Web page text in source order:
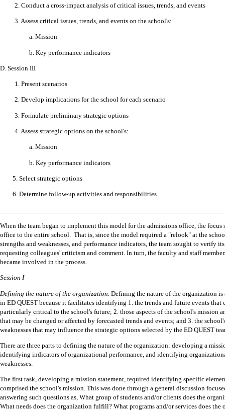
2. Conduct a cross-impact analysis of critical issues, trends, and events
3. Assess critical issues, trends, and events on the school's:
a. Mission
b. Key performance indicators
D. Session III
1. Present scenarios
2. Develop implications for the school for each scenario
3. Formulate preliminary strategic options
4. Assess strategic options on the school's:
a. Mission
b. Key performance indicators
5. Select strategic options
6. Determine follow-up activities and responsibilities
When the team began to implement this model for the admissions office, the focus
office to the entire school. That is, since the model required a "relook" at the
strengths and weaknesses, and performance indicators, the team sought to verify
requesting colleagues' criticism and comment. In turn, the faculty and staff
became involved in the process.
Session I
Defining the nature of the organization. Defining the nature of the organization is
in ED QUEST because it facilitates identifying 1. the trends and future events that
particularly critical to the school's future; 2. those aspects of the school's mission
that may be changed or affected by forecasted trends and events; and 3. the
weaknesses that may influence the strategic options selected by the ED QUEST
There are three parts to defining the nature of the organization: developing a
identifying indicators of organizational performance, and identifying
weaknesses.
The first task, developing a mission statement, required identifying specific
comprised the school's mission. This was done through a general discussion
answering such questions as, What group of students and/or clients does the
What needs does the organization fulfill? What programs and/or services does the